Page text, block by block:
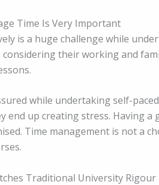
Time Is Very Important
is a huge challenge while
their working and
while undertaking self-
end up creating stress. Having
Time management is not a
Traditional University Rigour